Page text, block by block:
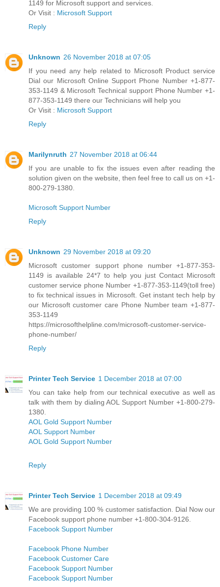
1149 for Microsoft support and services.
Or Visit : Microsoft Support
Reply
Unknown 26 November 2018 at 07:05
If you need any help related to Microsoft Product service
Dial our Microsoft Online Support Phone Number +1-877-
353-1149 & Microsoft Technical support Phone Number +1-
877-353-1149 there our Technicians will help you
Or Visit : Microsoft Support
Reply
Marilynruth 27 November 2018 at 06:44
If you are unable to fix the issues even after reading the
solution given on the website, then feel free to call us on +1-
800-279-1380.
Microsoft Support Number
Reply
Unknown 29 November 2018 at 09:20
Microsoft customer support phone number +1-877-353-
1149 is available 24*7 to help you just Contact Microsoft
customer service phone Number +1-877-353-1149(toll free)
to fix technical issues in Microsoft. Get instant tech help by
our Microsoft customer care Phone Number team +1-877-
353-1149
https://microsofthelpline.com/microsoft-customer-service-
phone-number/
Reply
Printer Tech Service 1 December 2018 at 07:00
You can take help from our technical executive as well as
talk with them by dialing AOL Support Number +1-800-279-
1380.
AOL Gold Support Number
AOL Support Number
AOL Gold Support Number
Reply
Printer Tech Service 1 December 2018 at 09:49
We are providing 100 % customer satisfaction. Dial Now our
Facebook support phone number +1-800-304-9126.
Facebook Support Number
Facebook Phone Number
Facebook Customer Care
Facebook Support Number
Facebook Support Number